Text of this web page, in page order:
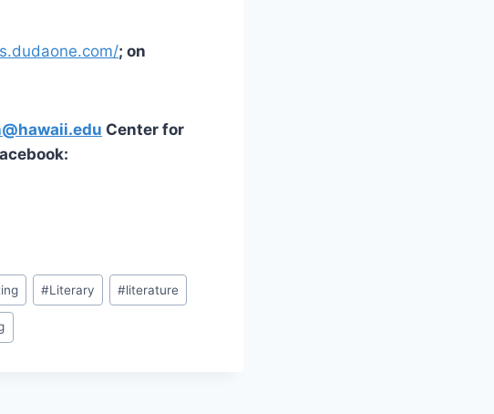
; on
Center for
#Literary #literature